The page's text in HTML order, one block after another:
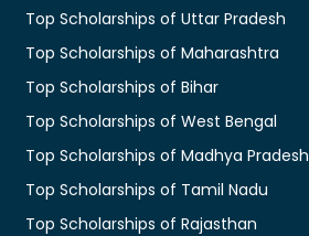
Top Scholarships of Uttar Pradesh
Top Scholarships of Maharashtra
Top Scholarships of Bihar
Top Scholarships of West Bengal
Top Scholarships of Madhya Pradesh
Top Scholarships of Tamil Nadu
Top Scholarships of Rajasthan